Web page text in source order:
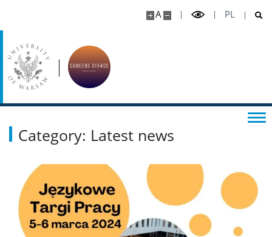
A PL
Internships
JOB FAIRS
Category: Latest news